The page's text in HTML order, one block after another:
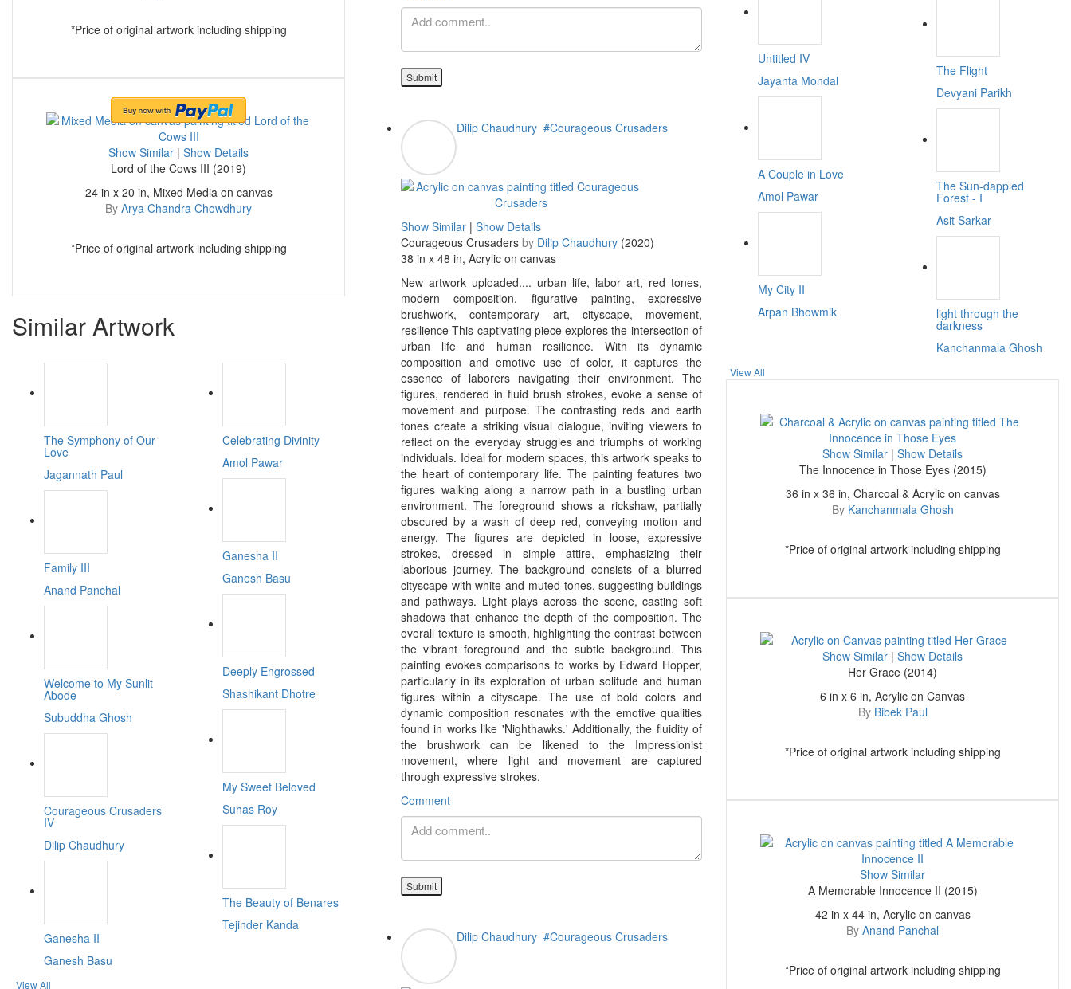
*Price of original artwork including shipping
Show Similar | Show Details
Lord of the Cows III (2019)
24 in x 20 in, Mixed Media on canvas
By Arya Chandra Chowdhury
*Price of original artwork including shipping
Similar Artwork
The Symphony of Our
Love
Jagannath Paul
Family III
Anand Panchal
Welcome to My Sunlit
Abode
Subuddha Ghosh
Courageous Crusaders
IV
Dilip Chaudhury
Ganesha II
Ganesh Basu
Celebrating Divinity
Amol Pawar
Ganesha II
Ganesh Basu
Deeply Engrossed
Shashikant Dhotre
My Sweet Beloved
Suhas Roy
The Beauty of Benares
Tejinder Kanda
View All
Submit
Dilip Chaudhury #Courageous Crusaders
Show Similar | Show Details
Courageous Crusaders by Dilip Chaudhury (2020)
38 in x 48 in, Acrylic on canvas
New artwork uploaded.... urban life, labor art, red tones,
modern composition, figurative painting, expressive
brushwork, contemporary art, cityscape, movement,
resilience This captivating piece explores the intersection of
urban life and human resilience. With its dynamic
composition and emotive use of color, it captures the
essence of laborers navigating their environment. The
figures, rendered in fluid brush strokes, evoke a sense of
movement and purpose. The contrasting reds and earth
tones create a striking visual dialogue, inviting viewers to
reflect on the everyday struggles and triumphs of working
individuals. Ideal for modern spaces, this artwork speaks to
the heart of contemporary life. The painting features two
figures walking along a narrow path in a bustling urban
environment. The foreground shows a rickshaw, partially
obscured by a wash of deep red, conveying motion and
energy. The figures are depicted in loose, expressive
strokes, dressed in simple attire, emphasizing their
laborious journey. The background consists of a blurred
cityscape with white and muted tones, suggesting buildings
and pathways. Light plays across the scene, casting soft
shadows that enhance the depth of the composition. The
overall texture is smooth, highlighting the contrast between
the vibrant foreground and the subtle background. This
painting evokes comparisons to works by Edward Hopper,
particularly in its exploration of urban solitude and human
figures within a cityscape. The use of bold colors and
dynamic composition resonates with the emotive qualities
found in works like 'Nighthawks.' Additionally, the fluidity of
the brushwork can be likened to the Impressionist
movement, where light and movement are captured
through expressive strokes.
Comment
Submit
Dilip Chaudhury #Courageous Crusaders
Untitled IV
Jayanta Mondal
A Couple in Love
Amol Pawar
My City II
Arpan Bhowmik
The Flight
Devyani Parikh
The Sun-dappled
Forest - I
Asit Sarkar
light through the
darkness
Kanchanmala Ghosh
View All
Show Similar | Show Details
The Innocence in Those Eyes (2015)
36 in x 36 in, Charcoal & Acrylic on canvas
By Kanchanmala Ghosh
*Price of original artwork including shipping
Show Similar | Show Details
Her Grace (2014)
6 in x 6 in, Acrylic on Canvas
By Bibek Paul
*Price of original artwork including shipping
Show Similar
A Memorable Innocence II (2015)
42 in x 44 in, Acrylic on canvas
By Anand Panchal
*Price of original artwork including shipping